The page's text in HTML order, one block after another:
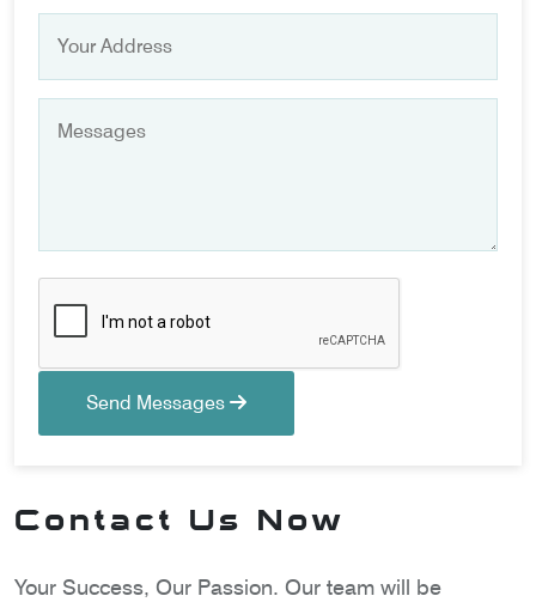
Send Messages
Contact Us Now
Your Success, Our Passion. Our team will be